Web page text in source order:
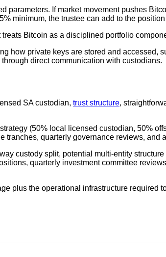
If market movement pushes
minimum, the trustee can add to the
Bitcoin as a disciplined portfolio
how private keys are stored and accessed,
direct communication with custodians.
SA custodian, trust structure,
(50% local licensed custodian, 50%
quarterly governance reviews, and
custody split, potential multi-entity structure
quarterly investment committee
plus the operational infrastructure required